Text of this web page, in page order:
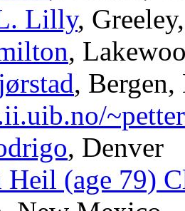
Lilly,
,
,
, Denver
Heil (age 79)